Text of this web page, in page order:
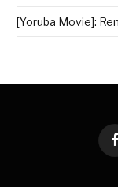
[Yoruba Movie]: